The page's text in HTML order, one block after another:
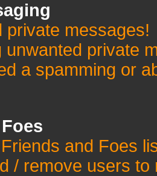
private messages!
unwanted private
a spamming or
and Foes
/ remove users